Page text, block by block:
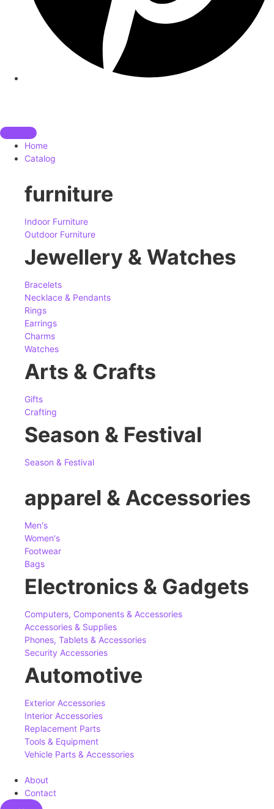
Home
Catalog
furniture
Indoor Furniture
Outdoor Furniture
Jewellery & Watches
Bracelets
Necklace & Pendants
Rings
Earrings
Charms
Watches
Arts & Crafts
Gifts
Crafting
Season & Festival
Season & Festival
apparel & Accessories
Men's
Women's
Footwear
Bags
Electronics & Gadgets
Computers, Components & Accessories
Accessories & Supplies
Phones, Tablets & Accessories
Security Accessories
Automotive
Exterior Accessories
Interior Accessories
Replacement Parts
Tools & Equipment
Vehicle Parts & Accessories
About
Contact